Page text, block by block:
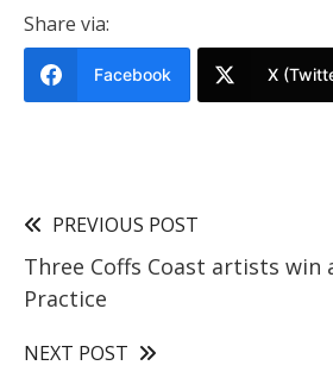
Share via:
Facebook X
PREVIOUS POST
Three Coffs Coast artists win
Practice
NEXT POST